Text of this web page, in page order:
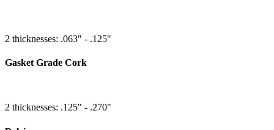
2 thicknesses: .063" - .125"
Gasket Grade Cork
2 thicknesses: .125" - .270"